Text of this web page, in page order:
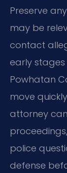
Preserve
may be
contact
early
Powhatan
move
attorney
police
defense